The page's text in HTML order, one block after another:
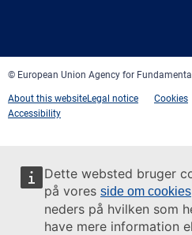
Dette websted bruger
på vores side om cookies
neders på hvilken som
have mere information
© European Union Agency for
About this websiteLegal notice Cookies
Accessibility